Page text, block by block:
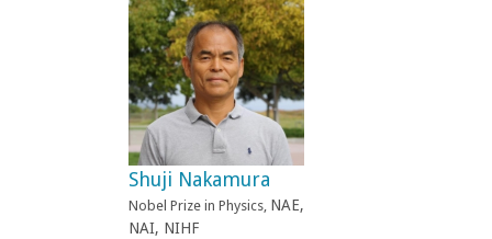
n
k
s
e
n
d
s
e
i
Shuji Nakamura
Nobel Prize in Physics, NAE,
NAI, NIHF